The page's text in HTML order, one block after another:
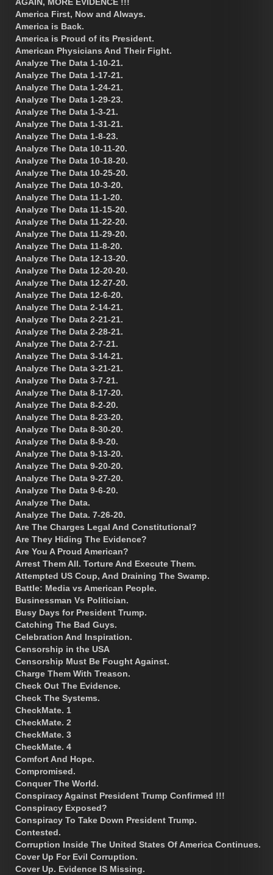
AGAIN, MORE EVIDENCE !!!
America First, Now and Always.
America is Back.
America is Proud of its President.
American Physicians And Their Fight.
Analyze The Data 1-10-21.
Analyze The Data 1-17-21.
Analyze The Data 1-24-21.
Analyze The Data 1-29-23.
Analyze The Data 1-3-21.
Analyze The Data 1-31-21.
Analyze The Data 1-8-23.
Analyze The Data 10-11-20.
Analyze The Data 10-18-20.
Analyze The Data 10-25-20.
Analyze The Data 10-3-20.
Analyze The Data 11-1-20.
Analyze The Data 11-15-20.
Analyze The Data 11-22-20.
Analyze The Data 11-29-20.
Analyze The Data 11-8-20.
Analyze The Data 12-13-20.
Analyze The Data 12-20-20.
Analyze The Data 12-27-20.
Analyze The Data 12-6-20.
Analyze The Data 2-14-21.
Analyze The Data 2-21-21.
Analyze The Data 2-28-21.
Analyze The Data 2-7-21.
Analyze The Data 3-14-21.
Analyze The Data 3-21-21.
Analyze The Data 3-7-21.
Analyze The Data 8-17-20.
Analyze The Data 8-2-20.
Analyze The Data 8-23-20.
Analyze The Data 8-30-20.
Analyze The Data 8-9-20.
Analyze The Data 9-13-20.
Analyze The Data 9-20-20.
Analyze The Data 9-27-20.
Analyze The Data 9-6-20.
Analyze The Data.
Analyze The Data. 7-26-20.
Are The Charges Legal And Constitutional?
Are They Hiding The Evidence?
Are You A Proud American?
Arrest Them All. Torture And Execute Them.
Attempted US Coup, And Draining The Swamp.
Battle: Media vs American People.
Businessman Vs Politician.
Busy Days for President Trump.
Catching The Bad Guys.
Celebration And Inspiration.
Censorship in the USA
Censorship Must Be Fought Against.
Charge Them With Treason.
Check Out The Evidence.
Check The Systems.
CheckMate. 1
CheckMate. 2
CheckMate. 3
CheckMate. 4
Comfort And Hope.
Compromised.
Conquer The World.
Conspiracy Against President Trump Confirmed !!!
Conspiracy Exposed?
Conspiracy To Take Down President Trump.
Contested.
Corruption Inside The United States Of America Continues.
Cover Up For Evil Corruption.
Cover Up. Evidence IS Missing.